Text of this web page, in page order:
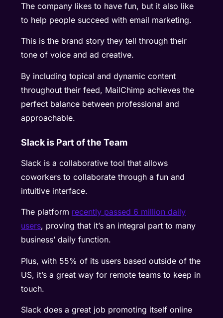
The company likes to have fun, but it also like
to help people succeed with email marketing.
This is the brand story they tell through their
tone of voice and ad creative.
By including topical and dynamic content
throughout their feed, MailChimp achieves the
perfect balance between professional and
approachable.
Slack is Part of the Team
Slack is a collaborative tool that allows
coworkers to collaborate through a fun and
intuitive interface.
The platform recently passed 6 million daily
users, proving that it’s an integral part to many
business’ daily function.
Plus, with 55% of its users based outside of the
US, it’s a great way for remote teams to keep in
touch.
Slack does a great job promoting itself online